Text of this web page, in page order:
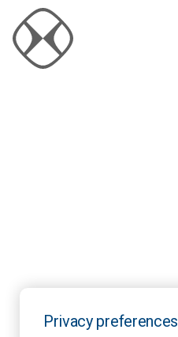
Privacy preferences